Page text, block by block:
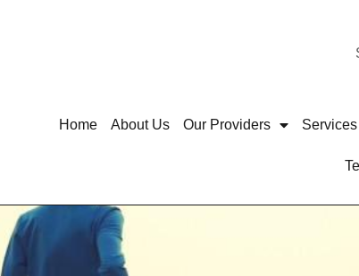
Home About Us Our Providers Services